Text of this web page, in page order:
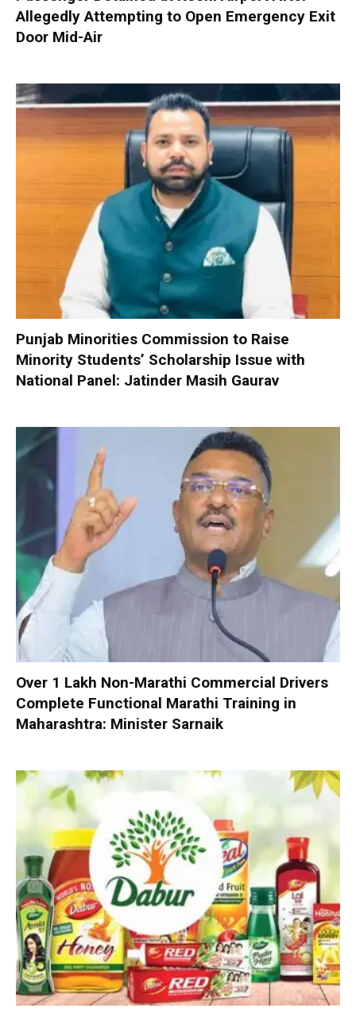
Allegedly Attempting to Open Emergency Exit
Door Mid-Air
Punjab Minorities Commission to Raise
Minority Students’ Scholarship Issue with
National Panel: Jatinder Masih Gaurav
Over 1 Lakh Non-Marathi Commercial Drivers
Complete Functional Marathi Training in
Maharashtra: Minister Sarnaik